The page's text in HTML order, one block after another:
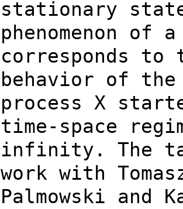
stationary
phenomenon
corresponds to
behavior of
process X
time-space
infinity. The
work with
Palmowski and